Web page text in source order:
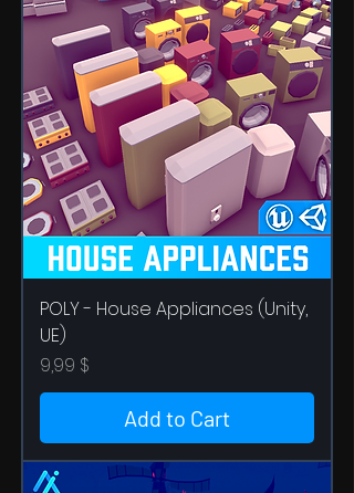
POLY - House Appliances (Unity,
UE)
Price
9,99 $
Add to Cart